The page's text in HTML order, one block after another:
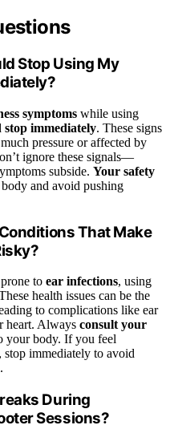
Stop Using My
symptoms while using
stop immediately. These signs
pressure or affected by
ignore these signals—
subside. Your safety
and avoid pushing
That Make
to ear infections, using
health issues can be the
to complications like ear
heart. Always consult your
your body. If you feel
immediately to avoid
During
Sessions?